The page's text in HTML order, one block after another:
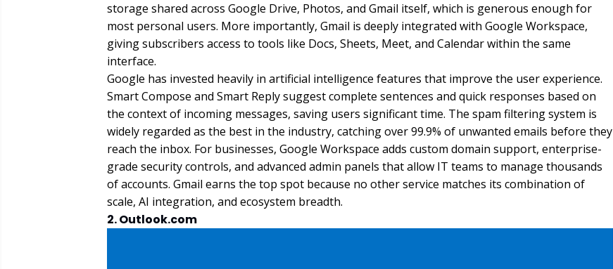
storage shared across Google Drive, Photos, and Gmail itself, which is generous enough for
most personal users. More importantly, Gmail is deeply integrated with Google Workspace,
giving subscribers access to tools like Docs, Sheets, Meet, and Calendar within the same
interface.
Google has invested heavily in artificial intelligence features that improve the user experience.
Smart Compose and Smart Reply suggest complete sentences and quick responses based on
the context of incoming messages, saving users significant time. The spam filtering system is
widely regarded as the best in the industry, catching over 99.9% of unwanted emails before they
reach the inbox. For businesses, Google Workspace adds custom domain support, enterprise-
grade security controls, and advanced admin panels that allow IT teams to manage thousands
of accounts. Gmail earns the top spot because no other service matches its combination of
scale, AI integration, and ecosystem breadth.
2. Outlook.com